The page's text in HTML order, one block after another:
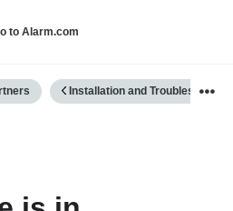
to Alarm.com
global
Installation and Troubleshooting